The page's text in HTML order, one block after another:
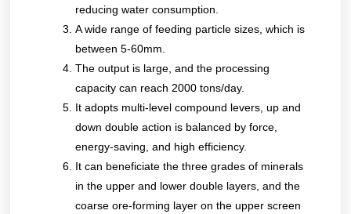
reducing water consumption.
A wide range of feeding particle sizes, which is
between 5-60mm.
The output is large, and the processing
capacity can reach 2000 tons/day.
It adopts multi-level compound levers, up and
down double action is balanced by force,
energy-saving, and high efficiency.
It can beneficiate the three grades of minerals
in the upper and lower double layers, and the
coarse ore-forming layer on the upper screen